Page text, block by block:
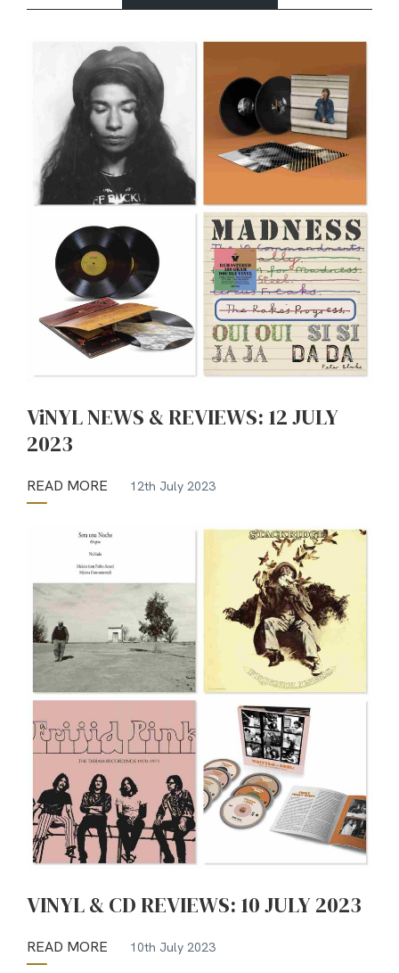
ViNYL NEWS & REVIEWS: 12 JULY
2023
READ MORE 12th July 2023
VINYL & CD REVIEWS: 10 JULY 2023
READ MORE 10th July 2023